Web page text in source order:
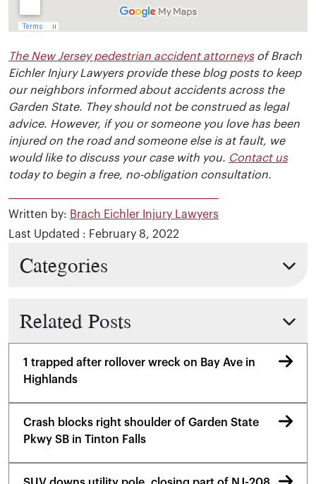
The New Jersey pedestrian accident attorneysof Brach
Eichler Injury Lawyers provide these blog posts to keep
our neighbors informed about accidents across the
Garden State. They should not be construed as legal
advice. However, if you or someone you love has been
injured on the road and someone else is at fault, we
would like to discuss your case with you. Contact us
today to begin a free, no-obligation consultation.
Written by: Brach Eichler Injury Lawyers
Last Updated : February 8, 2022
Categories
Related Posts
1 trapped after rollover wreck on Bay Ave in
Highlands
Crash blocks right shoulder of Garden State
Pkwy SB in Tinton Falls